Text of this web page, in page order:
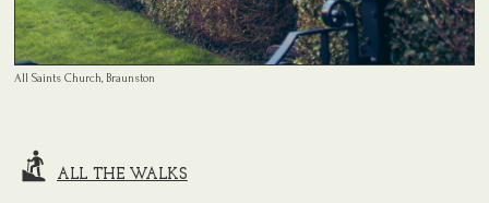
All Saints Church, Braunston
ALL THE WALKS